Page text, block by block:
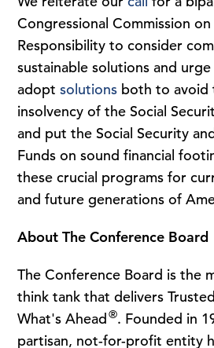
Congressional Commission on
Responsibility to consider
sustainable solutions and
adoptsolutions both to avoid
insolvency of the Social
and put the Social Security
Funds on sound financial
these crucial programs for
and future generations of
About The Conference Board
The Conference Board is the
think tank that delivers
What's Ahead®. Founded in
partisan, not-for-profit entity